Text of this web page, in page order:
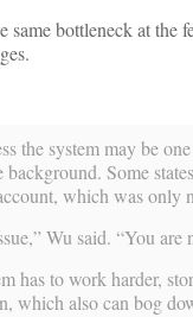
same bottleneck at
the system may be
background. Some
which was only
Wu said. “You
has to work harder,
which also can bog